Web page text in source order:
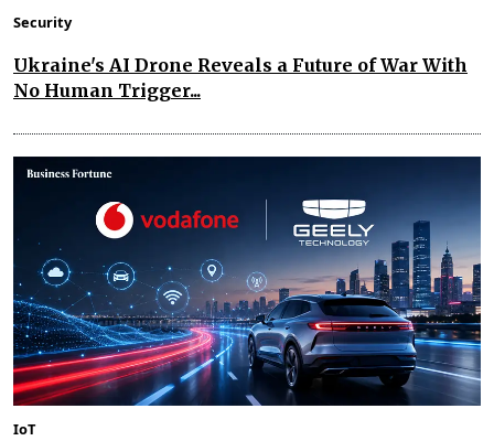
Security
Ukraine's AI Drone Reveals a Future of War With
No Human Trigger...
IoT